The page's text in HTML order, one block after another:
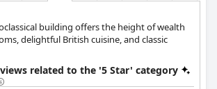
building offers the height of wealth
delightful British cuisine, and classic
related to the '5 Star' category